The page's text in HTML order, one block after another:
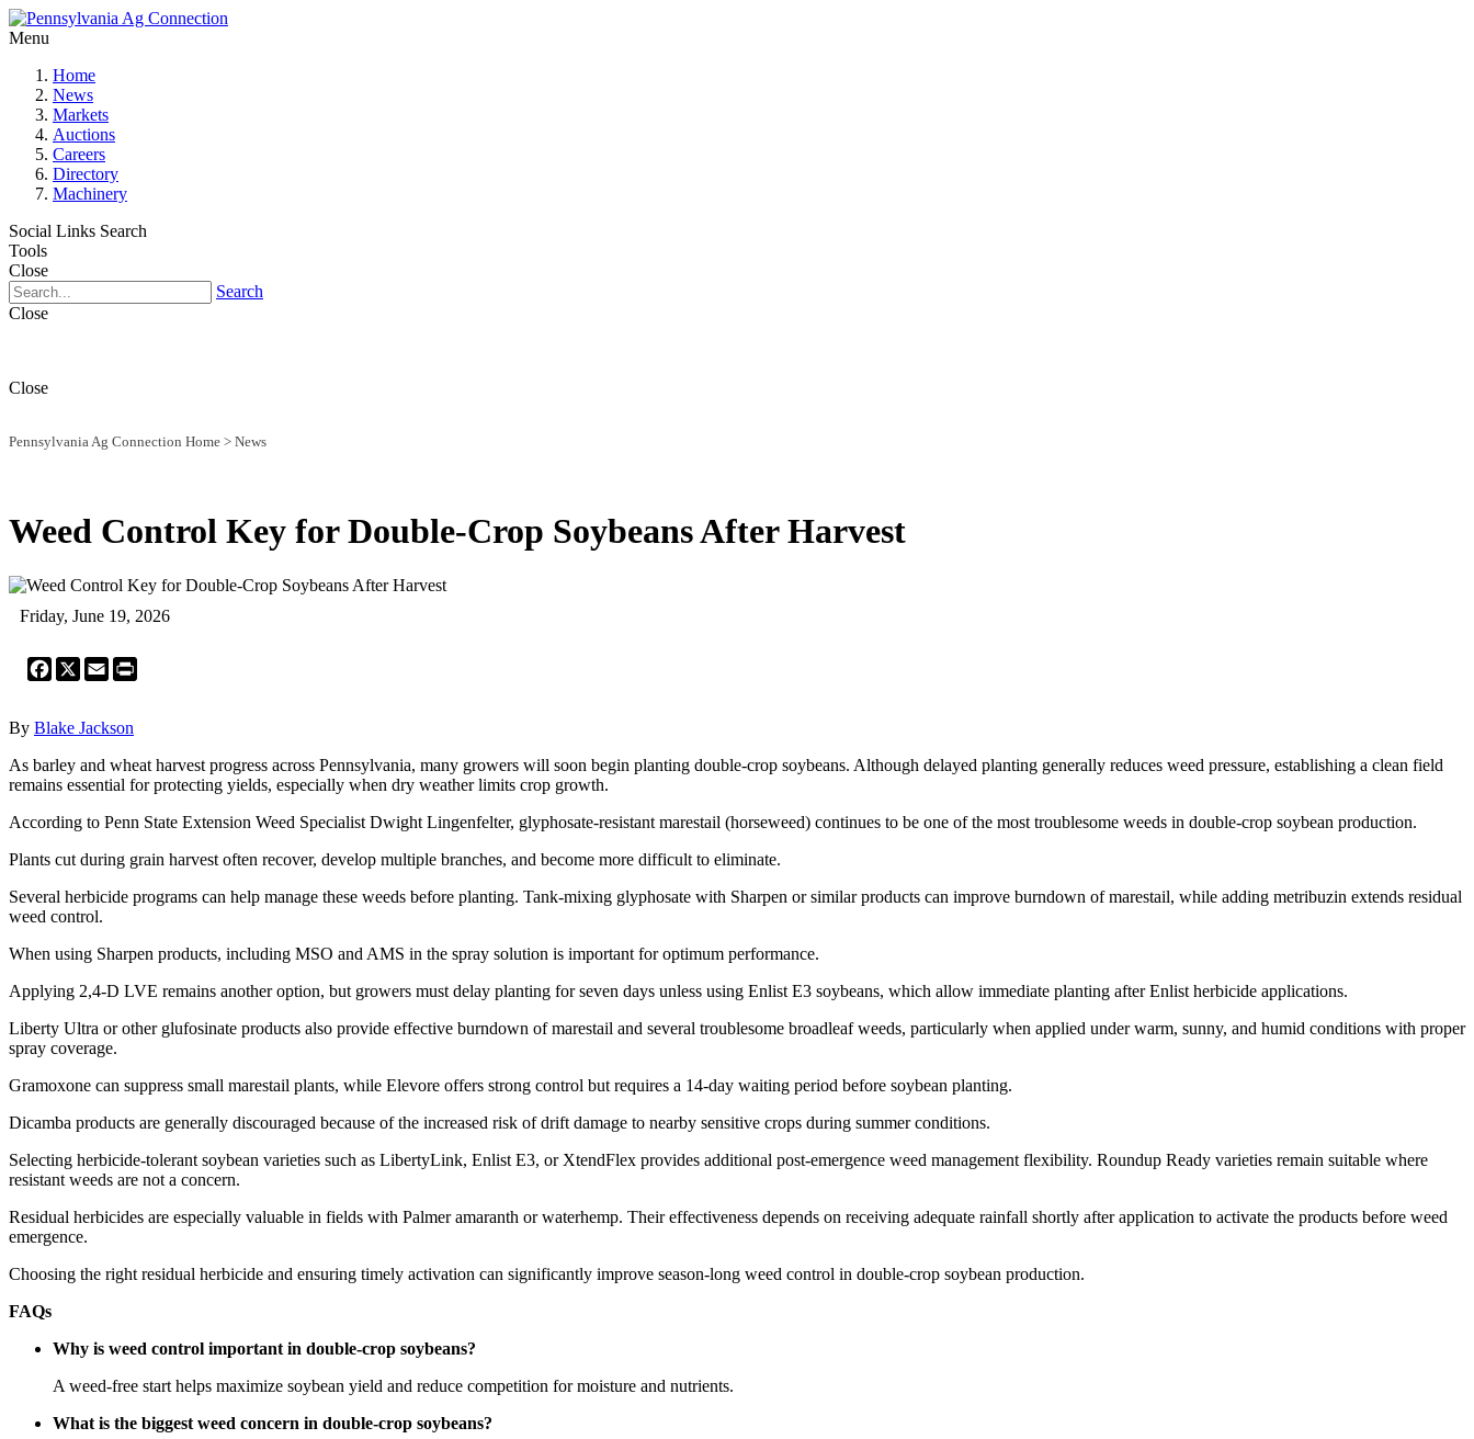
Menu
Home
News
Markets
Auctions
Careers
Directory
Machinery
Social Links Search
Tools
Close
Search
Close
Close
Pennsylvania Ag Connection Home > News
Weed Control Key for Double-Crop Soybeans After Harvest
Friday, June 19, 2026
Facebook
X Email
By Blake Jackson
As barley and wheat harvest progress across Pennsylvania, many growers will soon begin planting double-crop soybeans. Although delayed planting generally reduces weed pressure, establishing a clean field
remains essential for protecting yields, especially when dry weather limits crop growth.
According to Penn State Extension Weed Specialist Dwight Lingenfelter, glyphosate-resistant marestail (horseweed) continues to be one of the most troublesome weeds in double-crop soybean production.
Plants cut during grain harvest often recover, develop multiple branches, and become more difficult to eliminate.
Several herbicide programs can help manage these weeds before planting. Tank-mixing glyphosate with Sharpen or similar products can improve burndown of marestail, while adding metribuzin extends residual
weed control.
When using Sharpen products, including MSO and AMS in the spray solution is important for optimum performance.
Applying 2,4-D LVE remains another option, but growers must delay planting for seven days unless using Enlist E3 soybeans, which allow immediate planting after Enlist herbicide applications.
Liberty Ultra or other glufosinate products also provide effective burndown of marestail and several troublesome broadleaf weeds, particularly when applied under warm, sunny, and humid conditions with proper
spray coverage.
Gramoxone can suppress small marestail plants, while Elevore offers strong control but requires a 14-day waiting period before soybean planting.
Dicamba products are generally discouraged because of the increased risk of drift damage to nearby sensitive crops during summer conditions.
Selecting herbicide-tolerant soybean varieties such as LibertyLink, Enlist E3, or XtendFlex provides additional post-emergence weed management flexibility. Roundup Ready varieties remain suitable where
resistant weeds are not a concern.
Residual herbicides are especially valuable in fields with Palmer amaranth or waterhemp. Their effectiveness depends on receiving adequate rainfall shortly after application to activate the products before weed
emergence.
Choosing the right residual herbicide and ensuring timely activation can significantly improve season-long weed control in double-crop soybean production.
FAQs
Why is weed control important in double-crop soybeans?
A weed-free start helps maximize soybean yield and reduce competition for moisture and nutrients.
What is the biggest weed concern in double-crop soybeans?